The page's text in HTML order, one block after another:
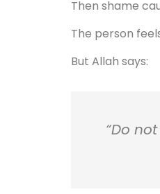
Then shame
The person
But Allah says:
“Do